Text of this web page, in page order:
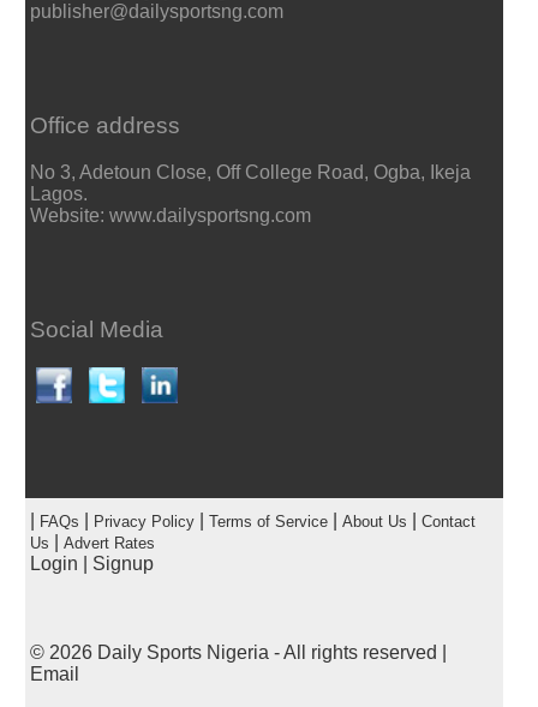
publisher@dailysportsng.com
Office address
No 3, Adetoun Close, Off College Road, Ogba, Ikeja
Lagos.
Website: www.dailysportsng.com
Social Media
FAQs Privacy Policy| Terms of Service| About Us
Contact
Us
Advert Rates
Login Signup
© 2026 Daily Sports Nigeria - All rights reserved |
Email